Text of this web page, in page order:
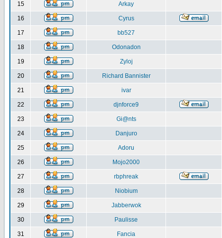
15 Arkay
16 Cyrus
17 bb527
18 Odonadon
19 Zyloj
20 Richard Bannister
21 ivar
22 djnforce9
23 Gi@nts
24 Danjuro
25 Adoru
26 Mojo2000
27 rbphreak
28 Niobium
29 Jabberwok
30 Paulisse
31 Fancia